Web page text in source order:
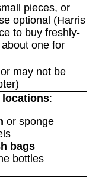
pieces, or
optional (Harris
to buy freshly-
one for
may not be
locations:
or sponge
bags
bottles